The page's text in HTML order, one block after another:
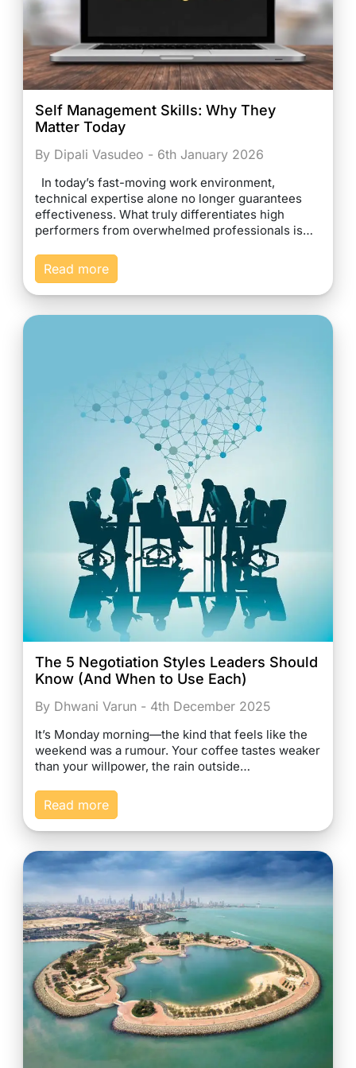
Self Management Skills: Why They
Matter Today
By Dipali Vasudeo - 6th January 2026
In today’s fast-moving work environment,
technical expertise alone no longer guarantees
effectiveness. What truly differentiates high
performers from overwhelmed professionals is…
Read more
The 5 Negotiation Styles Leaders Should
Know (And When to Use Each)
By Dhwani Varun - 4th December 2025
It’s Monday morning—the kind that feels like the
weekend was a rumour. Your coffee tastes weaker
than your willpower, the rain outside…
Read more